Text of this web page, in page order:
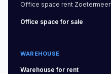
Office space rent Zoetermeer
Office space for sale
WAREHOUSE
Warehouse for rent